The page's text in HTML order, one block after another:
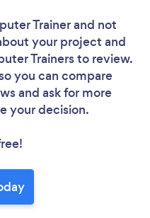
Trainerand not
your project and
Trainers to review.
you can compare
and ask for more
your decision.